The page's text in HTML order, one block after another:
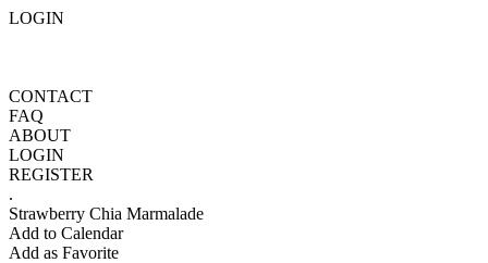
LOGIN
CONTACT
FAQ
ABOUT
LOGIN
REGISTER
.
Strawberry Chia Marmalade
Add to Calendar
Add as Favorite